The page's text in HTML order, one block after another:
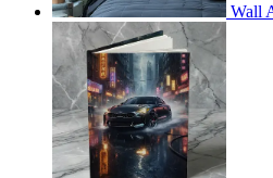
Wall